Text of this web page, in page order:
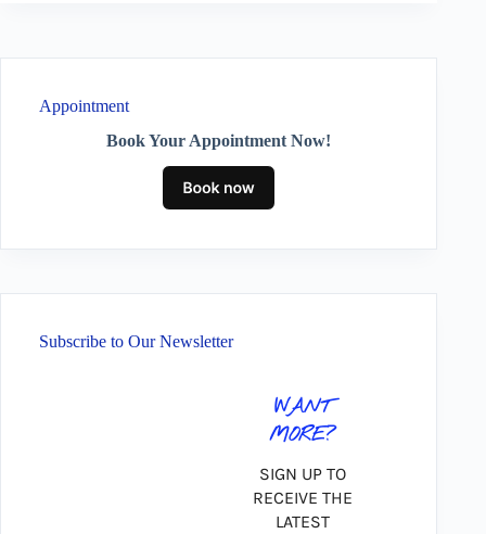
Appointment
Book Your Appointment Now!
Subscribe to Our Newsletter
WANT
MORE?
SIGN UP TO
RECEIVE THE
LATEST